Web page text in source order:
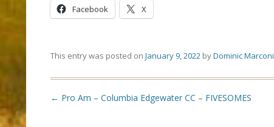
Facebook X
This entry was posted on January 9, 2022 byDominic Marconi
Post
← Pro Am – Columbia Edgewater CC – FIVESOMES